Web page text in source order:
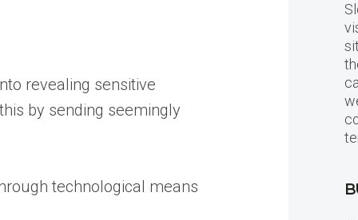
revealing sensitive
by sending seemingly
technological means